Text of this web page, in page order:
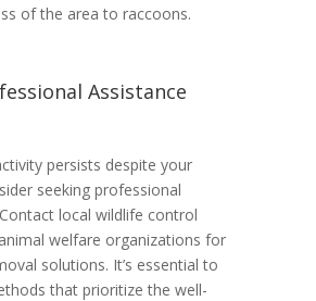
of the area to raccoons.
Assistance
persists despite your
seeking professional
local wildlife control
welfare organizations for
solutions. It’s essential to
that prioritize the well-